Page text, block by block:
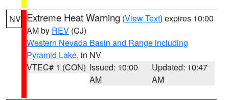
NV Extreme Heat Warning (View Text) expires 10:00
AM by REV (CJ)
Western Nevada Basin and Range including
Pyramid Lake, in NV
VTEC# 1 (CON) Issued: 10:00
AM
Updated: 10:47
AM